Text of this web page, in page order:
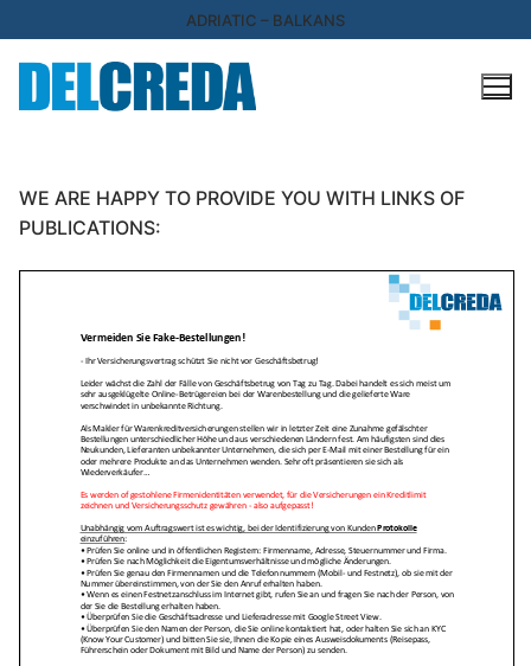
to
content
ADRIATIC – BALKANS
WE ARE HAPPY TO PROVIDE YOU WITH LINKS OF
PUBLICATIONS: